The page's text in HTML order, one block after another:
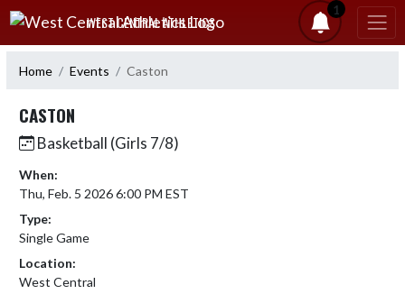
Skip Navigation Menu
WEST CENTRAL ATHLETICS
1
Home Events Caston
CASTON
Basketball (Girls 7/8)
When:
Thu, Feb. 5 2026 6:00 PM EST
Type:
Single Game
Location:
West Central